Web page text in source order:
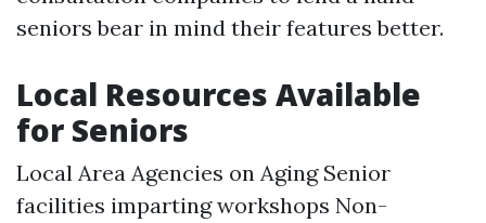
seniors bear in mind their features better.
Local Resources Available
for Seniors
Local Area Agencies on Aging Senior
facilities imparting workshops Non-